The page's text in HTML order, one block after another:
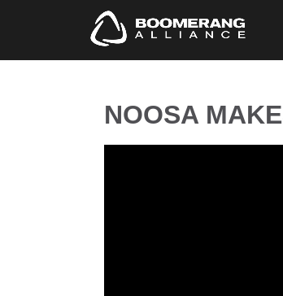
NOOSA